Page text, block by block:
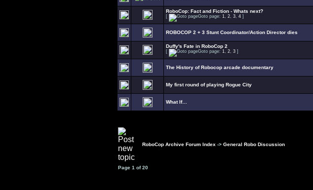
RoboCop: Fact and Fiction - Whats next?
[ Goto page: 1, 2, 3, 4 ]
ROBOCOP 2 + 3 Stunt Coordinator/Action Director dies
Duffy's Fate in RoboCop 2
[ Goto page: 1, 2, 3 ]
The History of Robocop arcade documentary
My first round of playing Rogue City
What If…
RoboCop Archive Forum Index -> General Robo Discussion
Page 1 of20